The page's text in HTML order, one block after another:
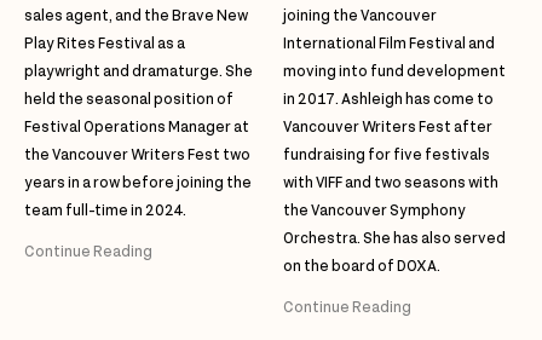
sales agent, and the Brave New
Play Rites Festival as a
playwright and dramaturge. She
held the seasonal position of
Festival Operations Manager at
the Vancouver Writers Fest two
years in a row before joining the
team full-time in 2024.
Continue Reading
joining the Vancouver
International Film Festival and
moving into fund development
in 2017. Ashleigh has come to
Vancouver Writers Fest after
fundraising for five festivals
with VIFF and two seasons with
the Vancouver Symphony
Orchestra. She has also served
on the board of DOXA.
Continue Reading